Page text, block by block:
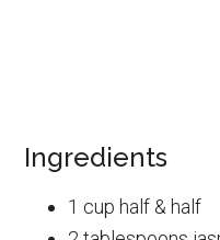
Ingredients
1 cup half & half